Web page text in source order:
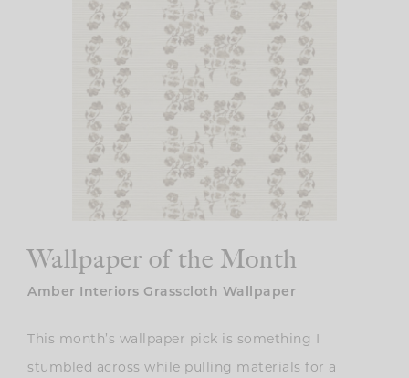
Wallpaper of the Month
Amber Interiors Grasscloth Wallpaper
This month’s wallpaper pick is something I
stumbled across while pulling materials for a